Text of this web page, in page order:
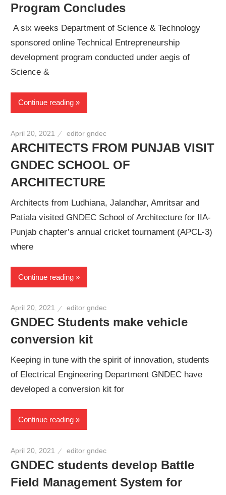
Program Concludes
A six weeks Department of Science & Technology
sponsored online Technical Entrepreneurship
development program conducted under aegis of
Science &
Continue reading
April 20, 2021 editor gndec
ARCHITECTS FROM PUNJAB VISIT
GNDEC SCHOOL OF
ARCHITECTURE
Architects from Ludhiana, Jalandhar, Amritsar and
Patiala visited GNDEC School of Architecture for IIA-
Punjab chapter’s annual cricket tournament (APCL-3)
where
Continue reading
April 20, 2021 editor gndec
GNDEC Students make vehicle
conversion kit
Keeping in tune with the spirit of innovation, students
of Electrical Engineering Department GNDEC have
developed a conversion kit for
Continue reading
April 20, 2021 editor gndec
GNDEC students develop Battle
Field Management System for